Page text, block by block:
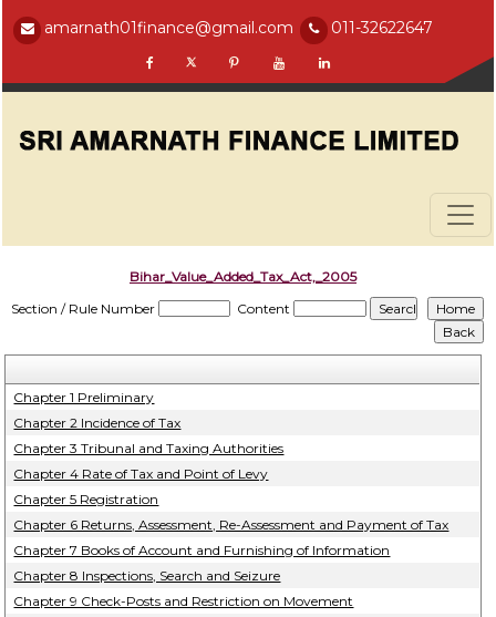
amarnath01finance@gmail.com 011-32622647
Bihar_Value_Added_Tax_Act,_2005
Section / Rule Number
Content
Chapter 1 Preliminary
Chapter 2 Incidence of Tax
Chapter 3 Tribunal and Taxing Authorities
Chapter 4 Rate of Tax and Point of Levy
Chapter 5 Registration
Chapter 6 Returns, Assessment, Re-Assessment and Payment of Tax
Chapter 7 Books of Account and Furnishing of Information
Chapter 8 Inspections, Search and Seizure
Chapter 9 Check-Posts and Restriction on Movement